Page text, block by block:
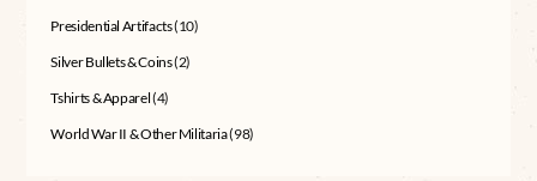
Presidential Artifacts(10)
Silver Bullets & Coins(2)
Tshirts & Apparel(4)
World War II & Other Militaria(98)